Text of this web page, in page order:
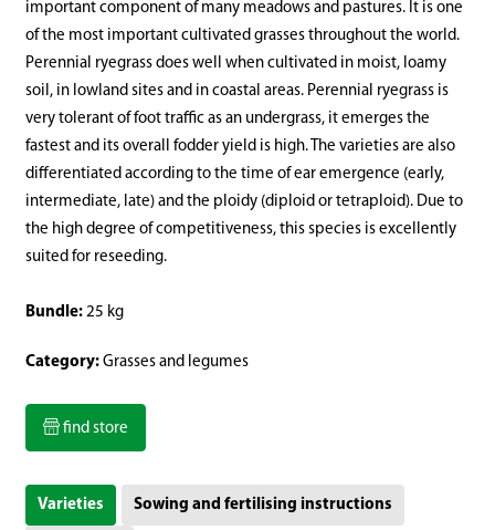
important component of many meadows and pastures. It is one
of the most important cultivated grasses throughout the world.
Perennial ryegrass does well when cultivated in moist, loamy
soil, in lowland sites and in coastal areas. Perennial ryegrass is
very tolerant of foot traffic as an undergrass, it emerges the
fastest and its overall fodder yield is high. The varieties are also
differentiated according to the time of ear emergence (early,
intermediate, late) and the ploidy (diploid or tetraploid). Due to
the high degree of competitiveness, this species is excellently
suited for reseeding.
Bundle: 25 kg
Category: Grasses and legumes
find store
Varieties Sowing and fertilising instructions